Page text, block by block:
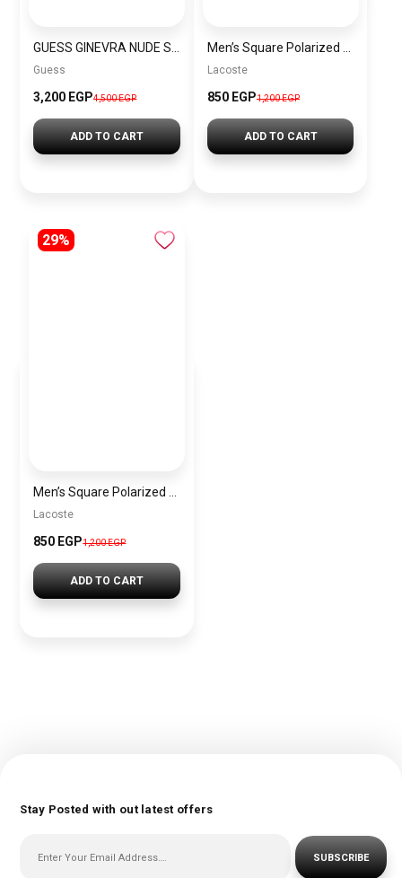
Guess
3,200 EGP4,500 EGP
ADD TO CART
Lacoste
850 EGP1,200 EGP
ADD TO CART
29%
Lacoste
850 EGP1,200 EGP
ADD TO CART
Stay Posted with out latest offers
SUBSCRIBE